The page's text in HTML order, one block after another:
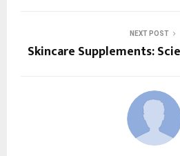
NEXT POST
Skincare Supplements: